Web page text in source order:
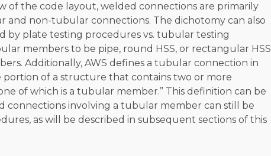
of the code layout, welded connections are primarily
and non-tubular connections. The dichotomy can also
by plate testing procedures vs. tubular testing
members to be pipe, round HSS, or rectangular HSS
Additionally, AWS defines a tubular connection in
portion of a structure that contains two or more
of which is a tubular member.” This definition can be
connections involving a tubular member can still be
as will be described in subsequent sections of this